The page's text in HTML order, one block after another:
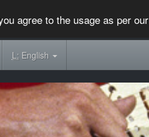
agree to the usage as per our
L:English